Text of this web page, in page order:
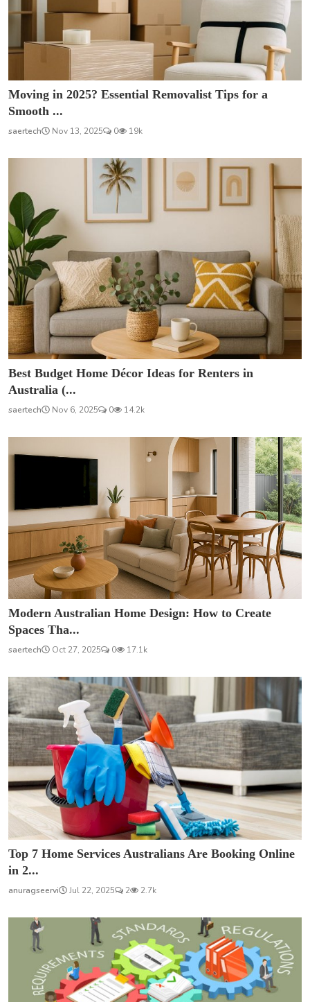
Moving in 2025? Essential Removalist Tips for a
Smooth ...
saertech Nov 13, 2025 0 19k
Best Budget Home Décor Ideas for Renters in
Australia (...
saertech Nov 6, 2025 0 14.2k
Modern Australian Home Design: How to Create
Spaces Tha...
saertech Oct 27, 2025 0 17.1k
Top 7 Home Services Australians Are Booking Online
in 2...
anuragseervi Jul 22, 2025 2 2.7k